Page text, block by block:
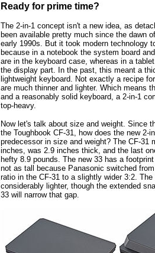
Ready for prime time?
The 2-in-1 concept isn't a new idea, as
been available pretty much since the dawn
early 1990s. But it took modern technology
because in a notebook the system board
are in the keyboard case, whereas in a
the display part. In the past, this meant a
lightweight keyboard. Not exactly a recipe
are much thinner and lighter. Which means
and a reasonably solid keyboard, a 2-in-1
top-heavy.
Now let's talk about size and weight. Since
the Toughbook CF-31, how does the new 2-
predecessor in size and weight? The CF-31
inches, was 2.9 inches thick, and the last
hefty 8.9 pounds. The new 33 has a
not as tall because Panasonic switched
ratio in the CF-31 to a slightly wider 3:2.
considerably lighter, though the extended
33 will narrow that gap.